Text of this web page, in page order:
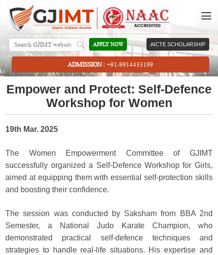
AICTE SCHOLARSHIP
APPLY NOW
ADMISSION : +91-9914433199
Empower and Protect: Self-Defence
Workshop for Women
19th Mar. 2025
The Women Empowerment Committee of GJIMT
successfully organized a Self-Defence Workshop for Girls,
aimed at equipping them with essential self-protection skills
and boosting their confidence.
The session was conducted by Saksham from BBA 2nd
Semester, a National Judo Karate Champion, who
demonstrated practical self-defence techniques and
strategies to handle real-life situations. His expertise and